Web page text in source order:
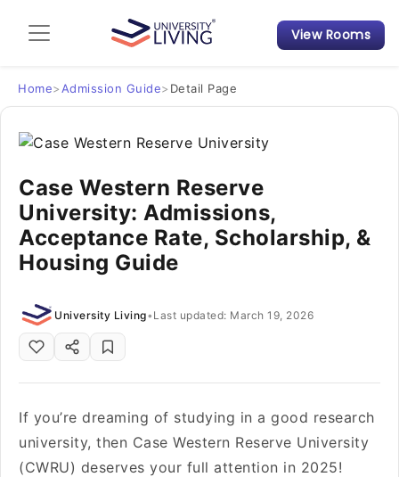
Admission Guide
Student Finances
Tips & Tricks
Student Housing News
View Rooms
Home> Admission Guide> Detail Page
Case Western Reserve
University: Admissions,
Acceptance Rate, Scholarship, &
Housing Guide
University Living• Last updated: March 19, 2026
If you’re dreaming of studying in a good research
university, then Case Western Reserve University
(CWRU) deserves your full attention in 2025!